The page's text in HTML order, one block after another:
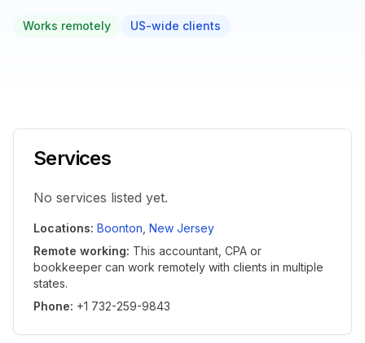
Works remotely US-wide clients
Services
No services listed yet.
Locations: Boonton New Jersey
Remote working: This accountant, CPA or
bookkeeper can work remotely with clients in multiple
states.
Phone: +1 732-259-9843